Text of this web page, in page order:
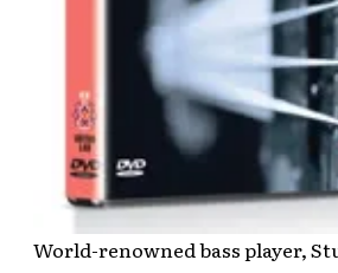
World-renowned bass player,